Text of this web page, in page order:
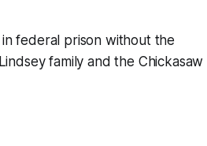
federal prison without the
family and the Chickasaw